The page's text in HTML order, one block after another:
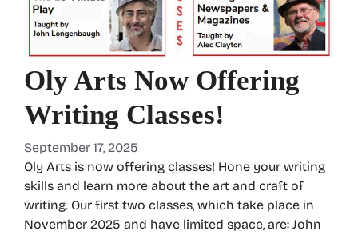
Oly Arts Now Offering
Writing Classes!
September 17, 2025
Oly Arts is now offering classes! Hone your writing
skills and learn more about the art and craft of
writing. Our first two classes, which take place in
November 2025 and have limited space, are: John